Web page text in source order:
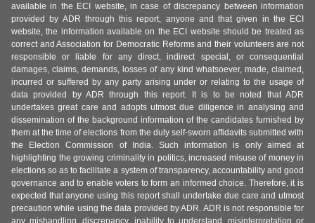
available in the ECI website, in case of discrepancy between information
provided by ADR through this report, anyone and that given in the ECI
website, the information available on the ECI website should be treated as
correct and Association for Democratic Reforms and their volunteers are not
responsible or liable for any direct, indirect special, or consequential
damages, claims, demands, losses of any kind whatsoever, made, claimed,
incurred or suffered by any party arising under or relating to the usage of
data provided by ADR through this report. It is to be noted that ADR
undertakes great care and adopts utmost due diligence in analysing and
dissemination of the background information of the candidates furnished by
them at the time of elections from the duly self-sworn affidavits submitted with
the Election Commission of India. Such information is only aimed at
highlighting the growing criminality in politics, increased misuse of money in
elections so as to facilitate a system of transparency, accountability and good
governance and to enable voters to form an informed choice. Therefore, it is
expected that anyone using this report shall undertake due care and utmost
precaution while using the data provided by ADR. ADR is not responsible for